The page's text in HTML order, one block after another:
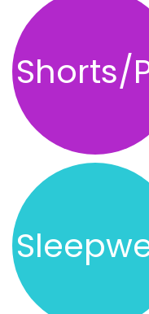
Shorts/